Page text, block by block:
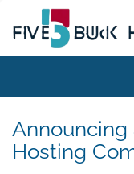
Announcing
Hosting